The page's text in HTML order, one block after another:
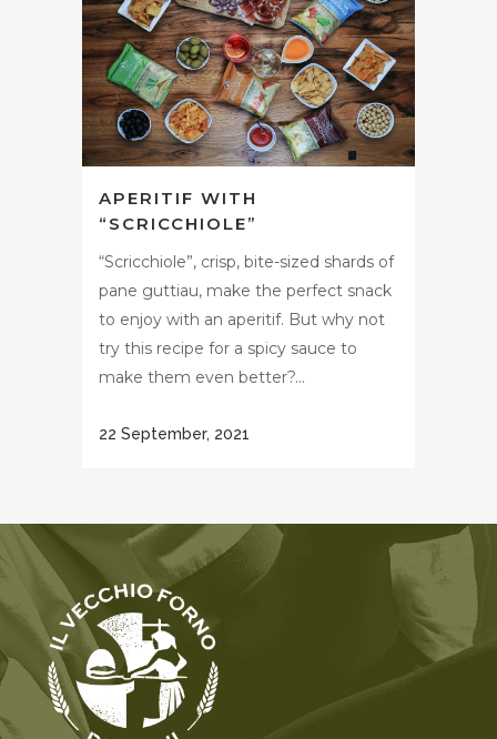
APERITIF WITH
“SCRICCHIOLE”
“Scricchiole”, crisp, bite-sized shards of
pane guttiau, make the perfect snack
to enjoy with an aperitif. But why not
try this recipe for a spicy sauce to
make them even better?...
22 September, 2021